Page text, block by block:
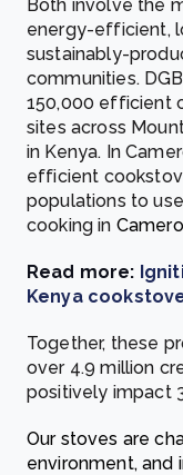
Both involve the
energy-efficient,
sustainably-
communities.
150,000 efficient
sites across
in Kenya. In
efficient
populations to
cooking in
Read more:
Kenya
Together, these
over 4.9 million
positively impact
Our stoves are
environment, and